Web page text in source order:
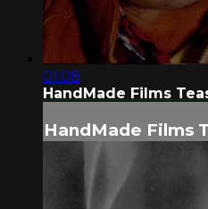
01:08
HandMade Films
HandMade Films